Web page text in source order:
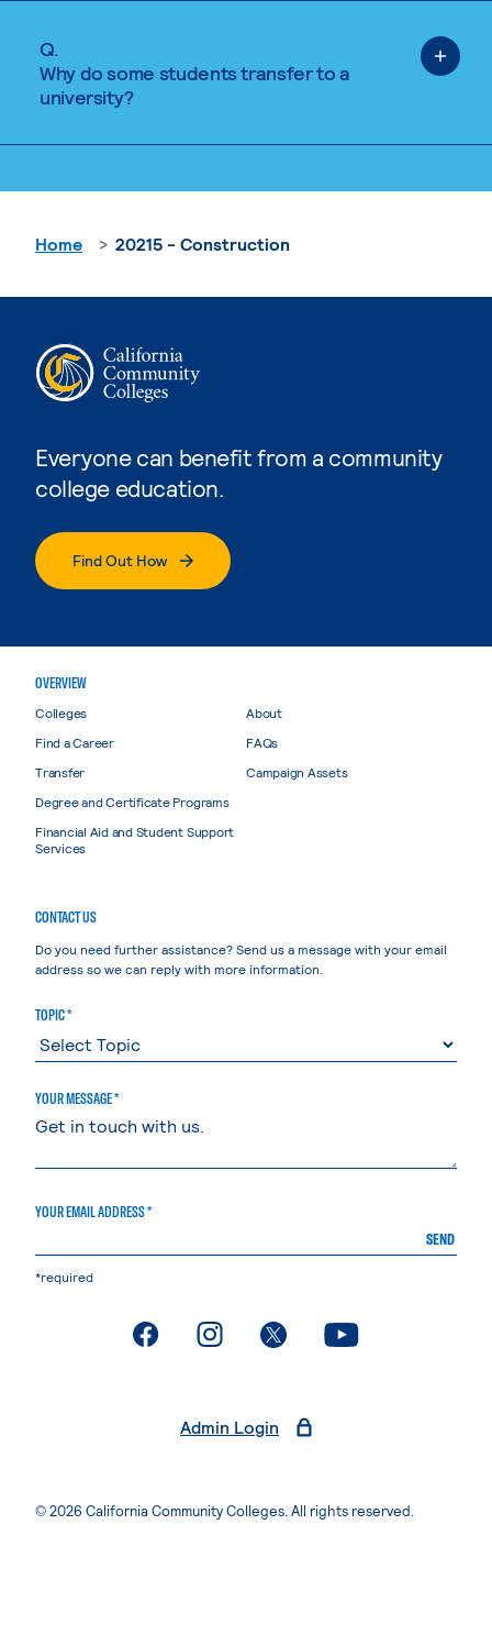
Q.
Why do some students transfer to a
university?
Everyone can benefit from a community
college education.
Find Out How
Home 20215 - Construction
OVERVIEW
Colleges
Find a Career
Transfer
Degree and Certificate Programs
Financial Aid and Student Support
Services
About
FAQs
Campaign Assets
CONTACT US
Do you need further assistance? Send us a message with your email
address so we can reply with more information.
TOPIC *
YOUR MESSAGE *
YOUR EMAIL ADDRESS *
SEND
*required
. External page. External page. External page. External page
Admin Login
© 2026 California Community Colleges. All rights reserved.